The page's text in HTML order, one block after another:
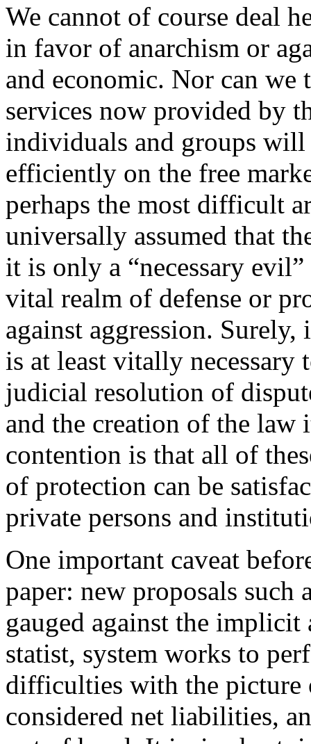
We cannot of course deal
in favor of anarchism or
and economic. Nor can we
services now provided by
individuals and groups
efficiently on the free
perhaps the most difficult
universally assumed that
it is only a “necessary
vital realm of defense or
against aggression.
is at least vitally
judicial resolution of
and the creation of the
contention is that all of
of protection can be
private persons and
One important caveat
paper: new proposals such
gauged against the implicit
statist, system works to
difficulties with the picture
considered net liabilities,